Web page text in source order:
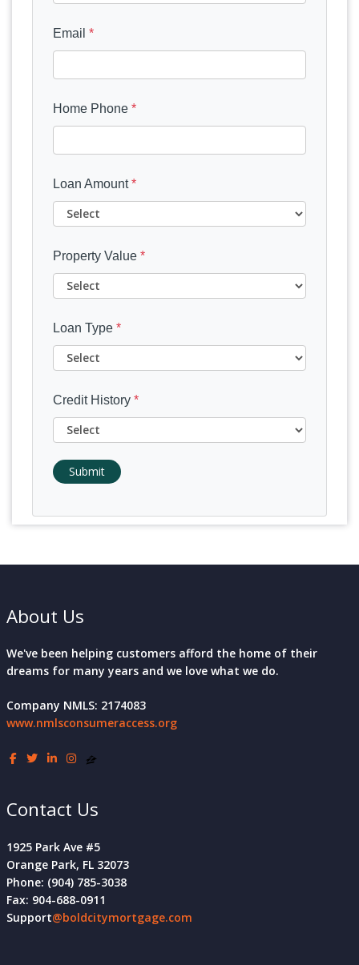
Email *
Home Phone *
Loan Amount*
Property Value *
Loan Type *
Credit History *
Submit
About Us
We've been helping customers afford the home of their
dreams for many years and we love what we do.
Company NMLS: 2174083
www.nmlsconsumeraccess.org
Contact Us
1925 Park Ave #5
Orange Park, FL 32073
Phone: (904) 785-3038
Fax: 904-688-0911
Support@boldcitymortgage.com